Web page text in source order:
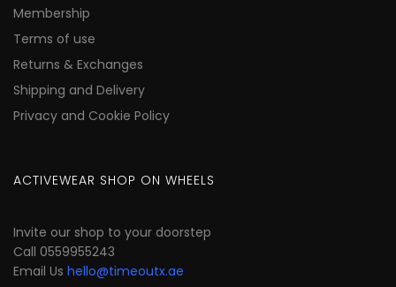
Membership
Terms of use
Returns & Exchanges
Shipping and Delivery
Privacy and Cookie Policy
ACTIVEWEAR SHOP ON WHEELS
Invite our shop to your doorstep
Call 0559955243
Email Us hello@timeoutx.ae